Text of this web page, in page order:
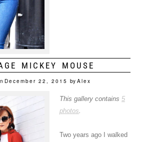
MICKEY MOUSE
December 22, 2015 by Alex
This gallery contains 5
photos
Two years ago I walked